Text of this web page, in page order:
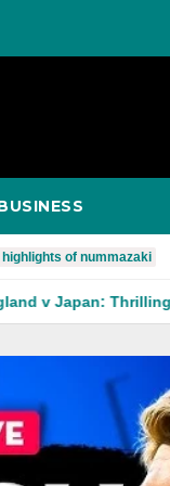
highlights of nummazaki
Rivalry,